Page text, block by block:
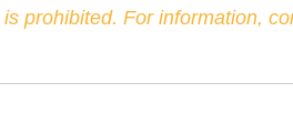
prohibited. For information,